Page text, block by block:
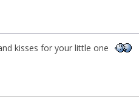
kisses for your little one